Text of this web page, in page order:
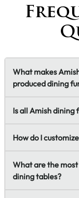
What makes
produced dining
Is all Amish
How do I
What are the
dining tables?